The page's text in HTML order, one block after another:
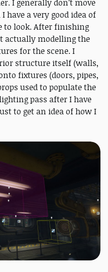
I generally don’t move
a very good idea of
to look. After finishing
actually modelling the
for the scene. I
structure itself (walls,
fixtures (doors, pipes,
used to populate the
pass after I have
to get an idea of how I